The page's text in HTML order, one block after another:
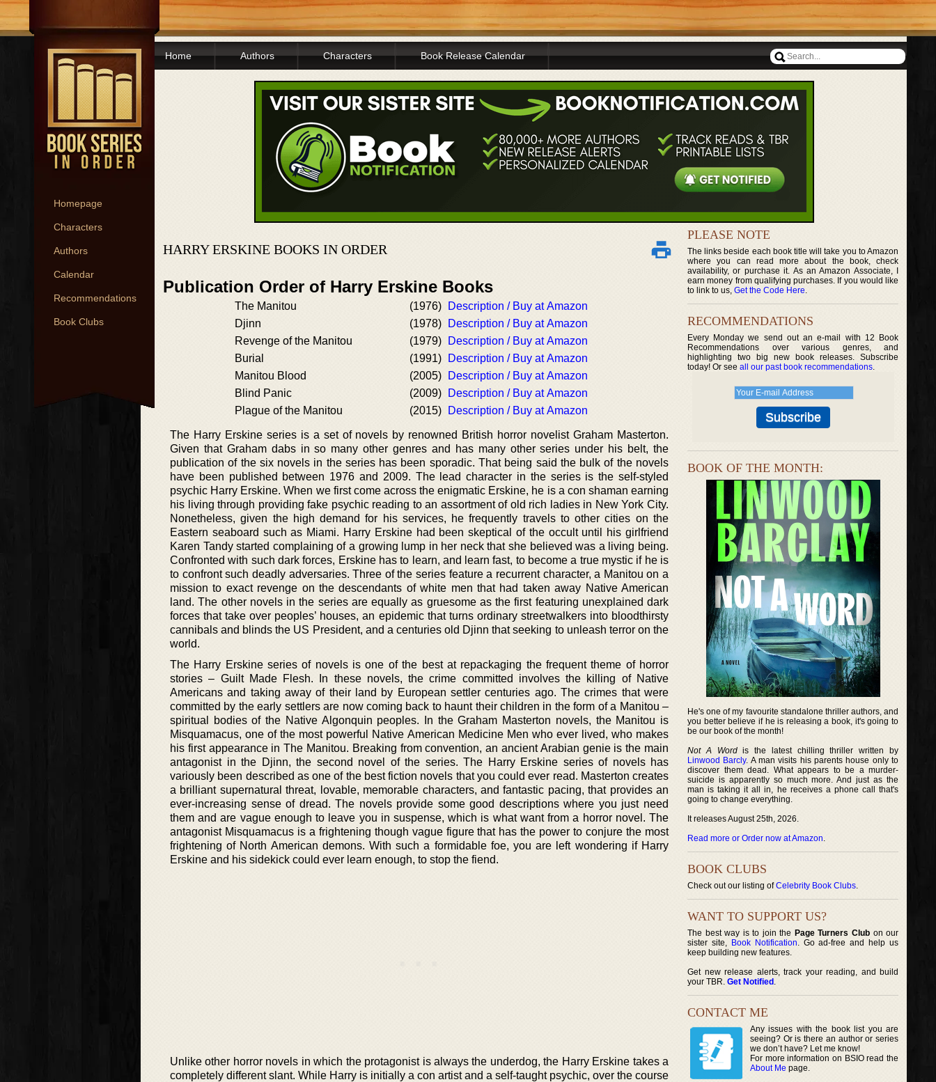
Homepage
Characters
Authors
Calendar
Recommendations
Book Clubs
Home Authors Characters Book Release Calendar
HARRY ERSKINE BOOKS IN ORDER
Publication Order of Harry Erskine Books
The Manitou (1976)
Description / Buy at Amazon
Djinn
(1978)
Description / Buy at Amazon
Revenge of the Manitou
(1979)
Description / Buy at Amazon
Burial
(1991)
Description / Buy at Amazon
Manitou Blood
(2005)
Description / Buy at Amazon
Blind Panic
(2009)
Description / Buy at Amazon
Plague of the Manitou
(2015) Description / Buy at Amazon
The Harry Erskine series is a set of novels by renowned British horror novelist Graham Masterton.
Given that Graham dabs in so many other genres and has many other series under his belt, the
publication of the six novels in the series has been sporadic. That being said the bulk of the novels
have been published between 1976 and 2009. The lead character in the series is the self-styled
psychic Harry Erskine. When we first come across the enigmatic Erskine, he is a con shaman earning
his living through providing fake psychic reading to an assortment of old rich ladies in New York City.
Nonetheless, given the high demand for his services, he frequently travels to other cities on the
Eastern seaboard such as Miami. Harry Erskine had been skeptical of the occult until his girlfriend
Karen Tandy started complaining of a growing lump in her neck that she believed was a living being.
Confronted with such dark forces, Erskine has to learn, and learn fast, to become a true mystic if he is
to confront such deadly adversaries. Three of the series feature a recurrent character, a Manitou on a
mission to exact revenge on the descendants of white men that had taken away Native American
land. The other novels in the series are equally as gruesome as the first featuring unexplained dark
forces that take over peoples’ houses, an epidemic that turns ordinary streetwalkers into bloodthirsty
cannibals and blinds the US President, and a centuries old Djinn that seeking to unleash terror on the
world.
The Harry Erskine series of novels is one of the best at repackaging the frequent theme of horror
stories – Guilt Made Flesh. In these novels, the crime committed involves the killing of Native
Americans and taking away of their land by European settler centuries ago. The crimes that were
committed by the early settlers are now coming back to haunt their children in the form of a Manitou –
spiritual bodies of the Native Algonquin peoples. In the Graham Masterton novels, the Manitou is
Misquamacus, one of the most powerful Native American Medicine Men who ever lived, who makes
his first appearance in The Manitou. Breaking from convention, an ancient Arabian genie is the main
antagonist in the Djinn, the second novel of the series. The Harry Erskine series of novels has
variously been described as one of the best fiction novels that you could ever read. Masterton creates
a brilliant supernatural threat, lovable, memorable characters, and fantastic pacing, that provides an
ever-increasing sense of dread. The novels provide some good descriptions where you just need
them and are vague enough to leave you in suspense, which is what want from a horror novel. The
antagonist Misquamacus is a frightening though vague figure that has the power to conjure the most
frightening of North American demons. With such a formidable foe, you are left wondering if Harry
Erskine and his sidekick could ever learn enough, to stop the fiend.
Unlike other horror novels in which the protagonist is always the underdog, the Harry Erskine takes a
completely different slant. While Harry is initially a con artist and a self-taught psychic, over the course
PLEASE NOTE
The links beside each book title will take you to Amazon
where you can read more about the book, check
availability, or purchase it. As an Amazon Associate, I
earn money from qualifying purchases. If you would like
to link to us, Get the Code Here.
RECOMMENDATIONS
Every Monday we send out an e-mail with 12 Book
Recommendations over various genres, and
highlighting two big new book releases. Subscribe
today! Or see all our past book recommendations.
BOOK OF THE MONTH:
He's one of my favourite standalone thriller authors, and
you better believe if he is releasing a book, it's going to
be our book of the month!
Not A Wordis the latest chilling thriller written by
Linwood Barcly. A man visits his parents house only to
discover them dead. What appears to be a murder-
suicide is apparently so much more. And just as the
man is taking it all in, he receives a phone call that's
going to change everything.
It releases August 25th, 2026.
Read more or Order now at Amazon.
BOOK CLUBS
Check out our listing ofCelebrity Book Clubs.
WANT TO SUPPORT US?
The best way is to join the Page Turners Clubon our
sister site, Book Notification. Go ad-free and help us
keep building new features.
Get new release alerts, track your reading, and build
your TBR. Get Notified .
CONTACT ME
Any issues with the book list you are
seeing? Or is there an author or series
we don’t have? Let me know!
For more information on BSIO read the
About Me page.